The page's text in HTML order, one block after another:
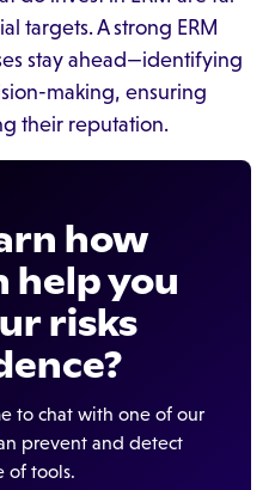
targets. A strong ERM
stay ahead—identifying
making, ensuring
their reputation.
how
help you
risks
to chat with one of our
prevent and detect
of tools.